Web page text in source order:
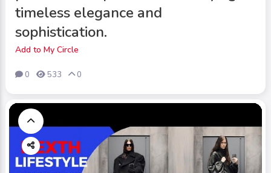
timeless elegance and
sophistication.
Add to My Circle
0 533 0